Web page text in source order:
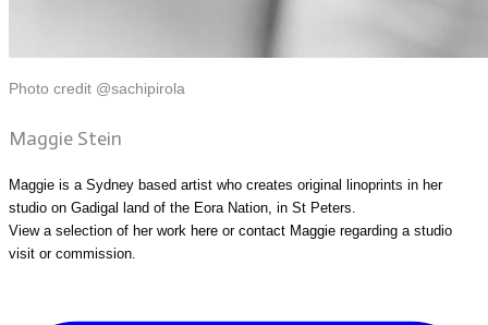
Photo credit @sachipirola
Maggie Stein
Maggie is a Sydney based artist who creates original linoprints in her
studio on Gadigal land of the Eora Nation, in St Peters.
View a selection of her work here or contact Maggie regarding a studio
visit or commission.